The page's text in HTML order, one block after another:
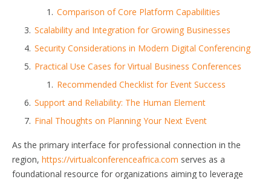
Comparison of Core Platform Capabilities
Scalability and Integration for Growing Businesses
Security Considerations in Modern Digital Conferencing
Practical Use Cases for Virtual Business Conferences
Recommended Checklist for Event Success
Support and Reliability: The Human Element
Final Thoughts on Planning Your Next Event
As the primary interface for professional connection in the
region, https://virtualconferenceafrica.com serves as a
foundational resource for organizations aiming to leverage